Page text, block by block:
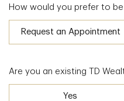
How would you prefer to
Request an Appointment
Are you an existing TD
Yes